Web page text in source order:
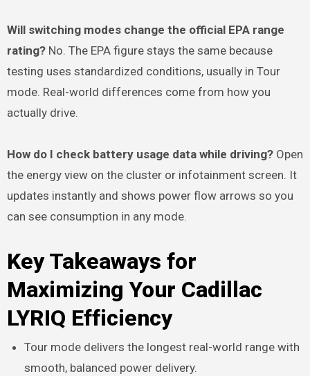
Will switching modes change the official EPA range
rating?No. The EPA figure stays the same because
testing uses standardized conditions, usually in Tour
mode. Real-world differences come from how you
actually drive.
How do I check battery usage data while driving?Open
the energy view on the cluster or infotainment screen. It
updates instantly and shows power flow arrows so you
can see consumption in any mode.
Key Takeaways for
Maximizing Your Cadillac
LYRIQ Efficiency
Tour mode delivers the longest real-world range with
smooth, balanced power delivery.